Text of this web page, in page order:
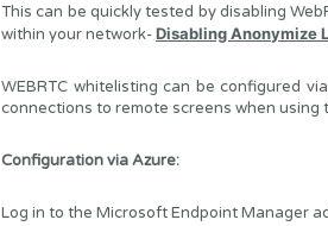
This can be quickly tested by disabling
within your network-Disabling Anonymize
WEBRTC whitelisting can be configured
connections to remote screens when using
Configuration via Azure:
Log in to the Microsoft Endpoint Manager